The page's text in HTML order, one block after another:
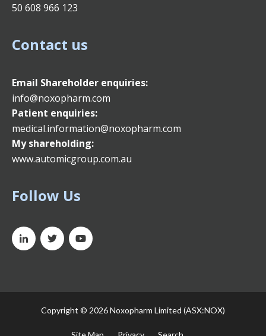
50 608 966 123
Contact us
Email Shareholder enquiries:
info@noxopharm.com
Patient enquiries:
medical.information@noxopharm.com
My shareholding:
www.automicgroup.com.au
Follow Us
Copyright © 2026 Noxopharm Limited (ASX:NOX)